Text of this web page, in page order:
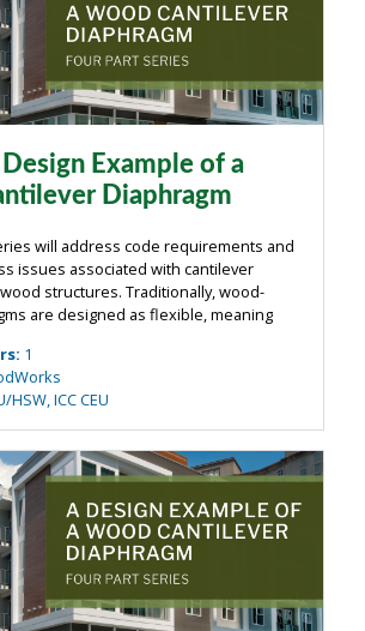
Design Example of a
Diaphragm
will address code requirements and
issues associated with cantilever
structures. Traditionally, wood-
are designed as flexible, meaning
tributary ...
: 1
HSW, ICC CEU